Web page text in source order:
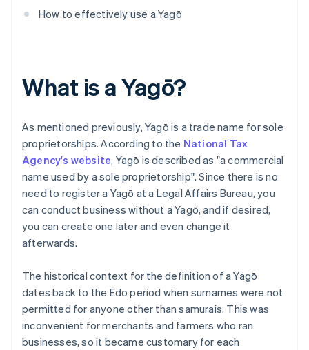
How to effectively use a Yagō
What is a Yagō?
As mentioned previously, Yagō is a trade name for sole
proprietorships. According to the National Tax
Agency's website, Yagō is described as "a commercial
name used by a sole proprietorship". Since there is no
need to register a Yagō at a Legal Affairs Bureau, you
can conduct business without a Yagō, and if desired,
you can create one later and even change it
afterwards.
The historical context for the definition of a Yagō
dates back to the Edo period when surnames were not
permitted for anyone other than samurais. This was
inconvenient for merchants and farmers who ran
businesses, so it became customary for each